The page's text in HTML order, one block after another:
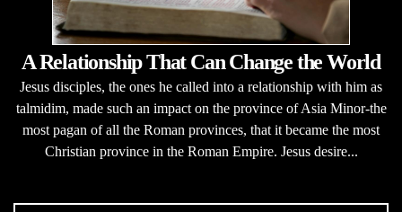
A Relationship That Can Change the World
Jesus disciples, the ones he called into a relationship with him as
talmidim, made such an impact on the province of Asia Minor-the
most pagan of all the Roman provinces, that it became the most
Christian province in the Roman Empire. Jesus desire...